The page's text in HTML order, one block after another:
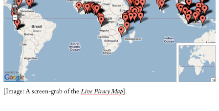
[Image: A screen-grab of theLive Piracy Map].